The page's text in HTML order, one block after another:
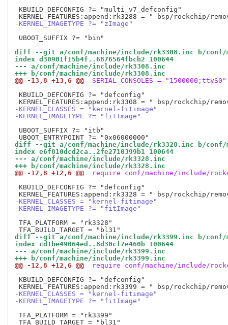
KBUILD_DEFCONFIG ?= "multi_v7_defconfig"
-KERNEL_IMAGETYPE ?= "zImage"
UBOOT_SUFFIX ?= "bin"
diff --git a/conf/machine/include/rk3308.inc b/conf/
index d30901f15b4f..6876564fbcb2 100644
--- a/conf/machine/include/rk3308.inc
+++ b/conf/machine/include/rk3308.inc
@@ -13,8 +13,6 @@
SERIAL_CONSOLES = "1500000;ttyS0"
KBUILD_DEFCONFIG ?= "defconfig"
-KERNEL_CLASSES = "kernel-fitimage"
-KERNEL_IMAGETYPE ?= "fitImage"
UBOOT_SUFFIX ?= "itb"
diff --git a/conf/machine/include/rk3328.inc b/conf/
index e6f810dcd2ca..2fe2710399b1 100644
--- a/conf/machine/include/rk3328.inc
+++ b/conf/machine/include/rk3328.inc
@@ -12,8 +12,6 @@
require conf/machine/include/
KBUILD_DEFCONFIG ?= "defconfig"
-KERNEL_CLASSES = "kernel-fitimage"
-KERNEL_IMAGETYPE ?= "fitImage"
TFA_PLATFORM = "rk3328"
diff --git a/conf/machine/include/rk3399.inc b/conf/
index cd1be49064ed..8d30cf7e460b 100644
--- a/conf/machine/include/rk3399.inc
+++ b/conf/machine/include/rk3399.inc
@@ -12,8 +12,6 @@
require conf/machine/include/
KBUILD_DEFCONFIG ?= "defconfig"
-KERNEL_CLASSES = "kernel-fitimage"
-KERNEL_IMAGETYPE ?= "fitImage"
TFA_PLATFORM = "rk3399"